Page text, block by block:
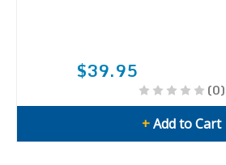
$39.95
(0)
+Add to Cart